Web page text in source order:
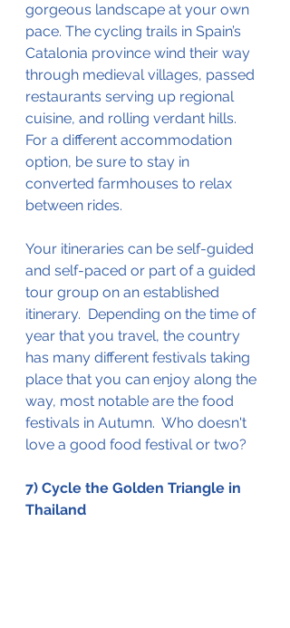
gorgeous landscape at your own
pace. The cycling trails in Spain’s
Catalonia province wind their way
through medieval villages, passed
restaurants serving up regional
cuisine, and rolling verdant hills.
For a different accommodation
option, be sure to stay in
converted farmhouses to relax
between rides.
Your itineraries can be self-guided
and self-paced or part of a guided
tour group on an established
itinerary.  Depending on the time of
year that you travel, the country
has many different festivals taking
place that you can enjoy along the
way, most notable are the food
festivals in Autumn.  Who doesn't
love a good food festival or two?
7) Cycle the Golden Triangle in
Thailand